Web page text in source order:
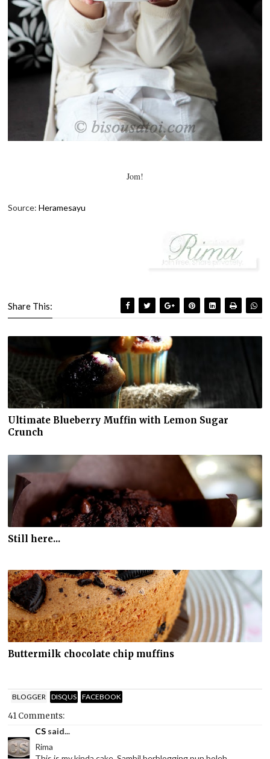
Jom!
Source:Heramesayu
Share This:
Ultimate Blueberry Muffin with Lemon Sugar
Crunch
Still here...
Buttermilk chocolate chip muffins
BLOGGER DISQUS FACEBOOK
41 Comments:
CS said...
Rima